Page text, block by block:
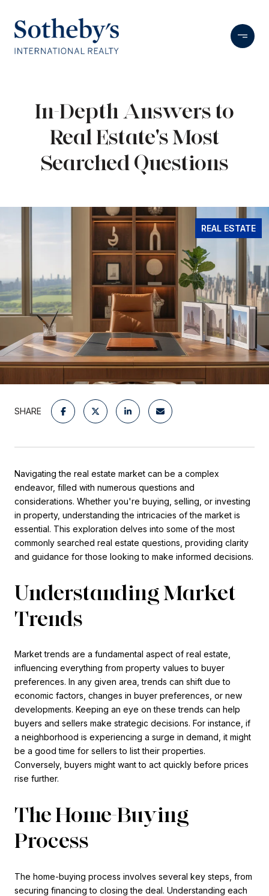
In-Depth Answers to
Real Estate's Most
Searched Questions
REAL ESTATE
SHARE
Navigating the real estate market can be a complex
endeavor, filled with numerous questions and
considerations. Whether you're buying, selling, or investing
in property, understanding the intricacies of the market is
essential. This exploration delves into some of the most
commonly searched real estate questions, providing clarity
and guidance for those looking to make informed decisions.
Understanding Market
Trends
Market trends are a fundamental aspect of real estate,
influencing everything from property values to buyer
preferences. In any given area, trends can shift due to
economic factors, changes in buyer preferences, or new
developments. Keeping an eye on these trends can help
buyers and sellers make strategic decisions. For instance, if
a neighborhood is experiencing a surge in demand, it might
be a good time for sellers to list their properties.
Conversely, buyers might want to act quickly before prices
rise further.
The Home-Buying
Process
The home-buying process involves several key steps, from
securing financing to closing the deal. Understanding each